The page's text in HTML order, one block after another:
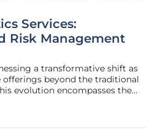
Services:
Risk Management
a transformative shift as
beyond the traditional
evolution encompasses the
to delivery and reverse